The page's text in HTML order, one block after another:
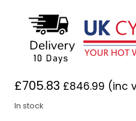
£705.83 £846.99 (inc
In stock